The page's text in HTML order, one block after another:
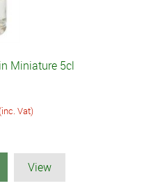
Miniature 5cl
(inc. Vat)
View